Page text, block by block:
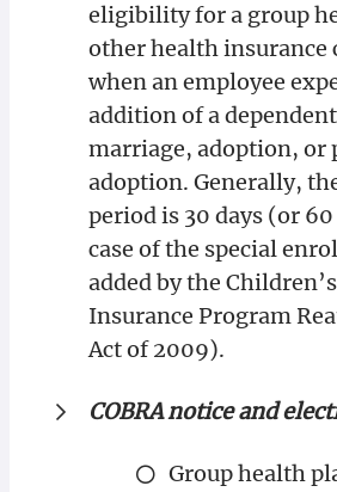
eligibility for a group
other health insurance
when an employee
addition of a
marriage, adoption, or
adoption. Generally,
period is 30 days (or
case of the special
added by the
Insurance Program
Act of 2009).
COBRA notice and
Group health